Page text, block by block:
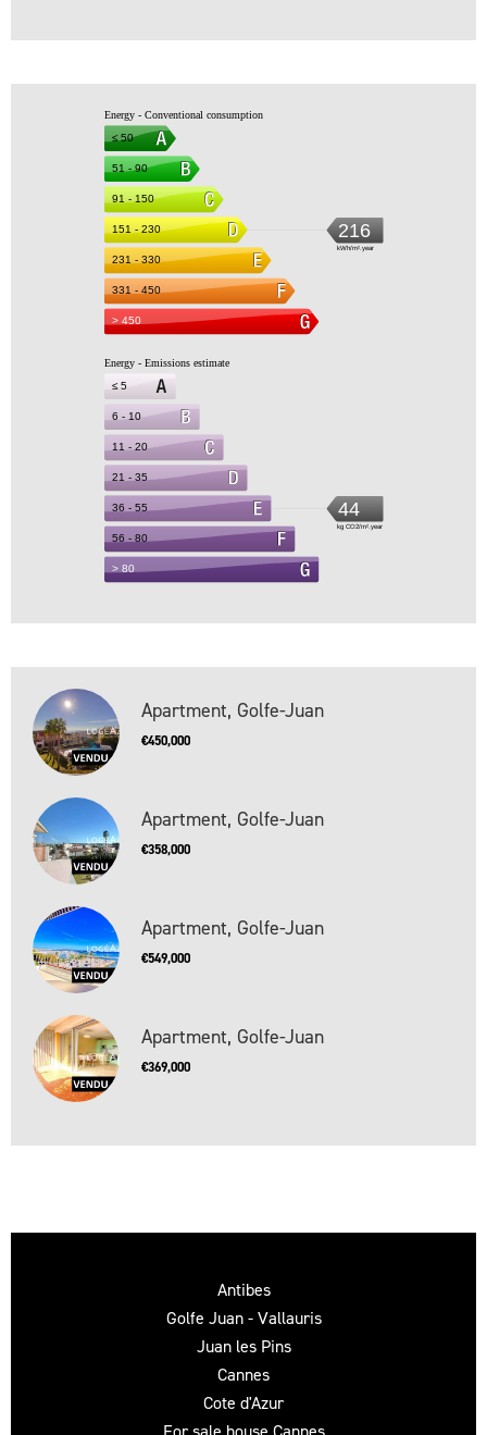
Apartment, Golfe-Juan
€450,000
Apartment, Golfe-Juan
€358,000
Apartment, Golfe-Juan
€549,000
Apartment, Golfe-Juan
€369,000
Antibes
Golfe Juan - Vallauris
Juan les Pins
Cannes
Cote d'Azur